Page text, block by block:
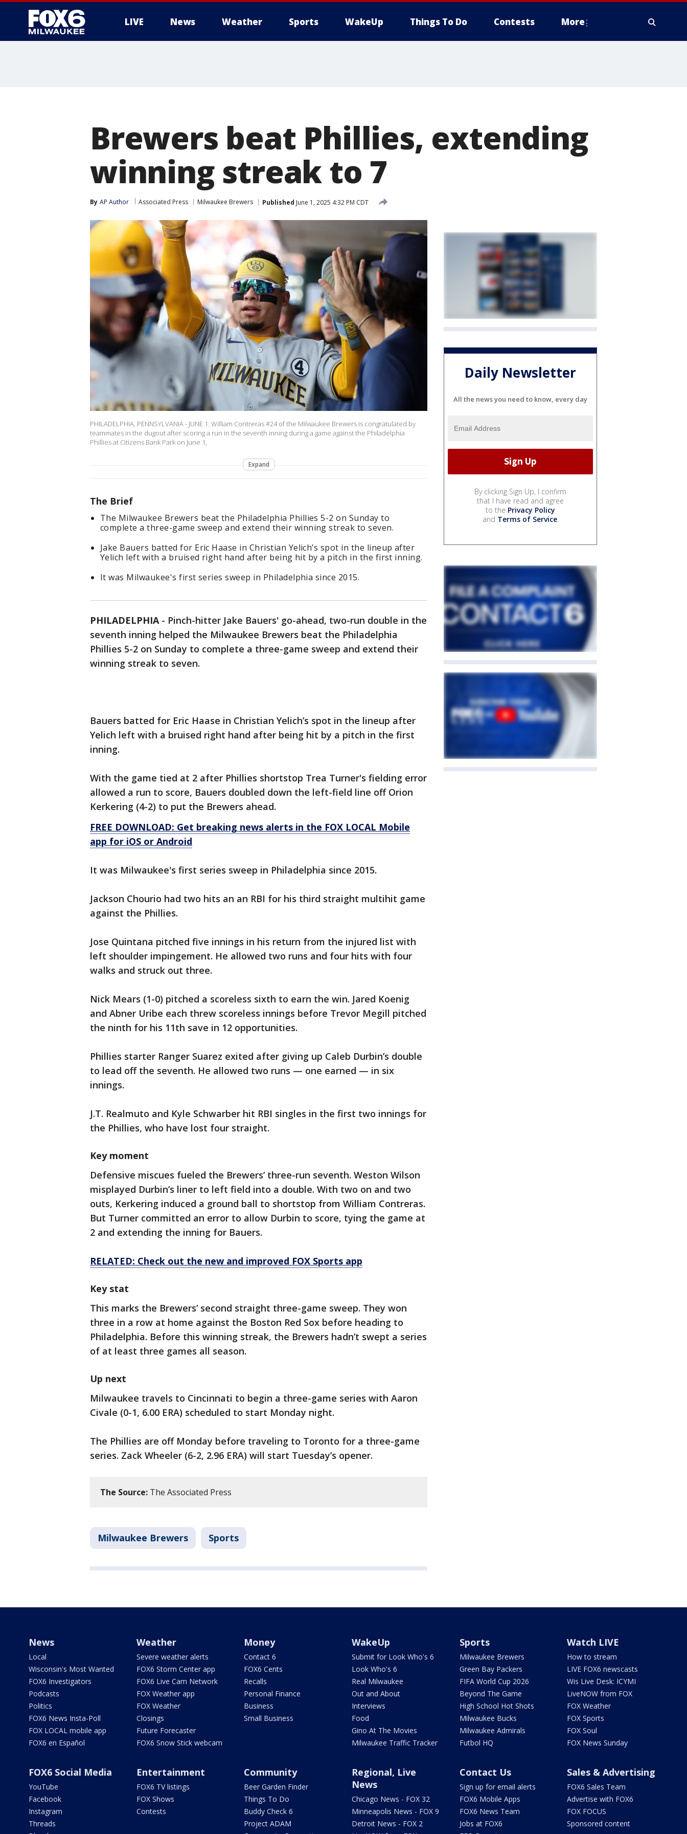
LIVE News Weather Sports WakeUp Things To Do Contests More
Brewers beat Phillies, extending
winning streak to 7
By AP Author Associated Press Milwaukee Brewers Published June 1, 2025 4:32 PM CDT
PHILADELPHIA, PENNSYLVANIA - JUNE 1: William Contreras #24 of the Milwaukee Brewers is congratulated by
teammates in the dugout after scoring a run in the seventh inning during a game against the Philadelphia
Phillies at Citizens Bank Park on June 1,
Expand
The Brief
The Milwaukee Brewers beat the Philadelphia Phillies 5-2 on Sunday to
complete a three-game sweep and extend their winning streak to seven.
Jake Bauers batted for Eric Haase in Christian Yelich’s spot in the lineup after
Yelich left with a bruised right hand after being hit by a pitch in the first inning.
It was Milwaukee's first series sweep in Philadelphia since 2015.
PHILADELPHIA- Pinch-hitter Jake Bauers' go-ahead, two-run double in the
seventh inning helped the Milwaukee Brewers beat the Philadelphia
Phillies 5-2 on Sunday to complete a three-game sweep and extend their
winning streak to seven.
Bauers batted for Eric Haase in Christian Yelich’s spot in the lineup after
Yelich left with a bruised right hand after being hit by a pitch in the first
inning.
With the game tied at 2 after Phillies shortstop Trea Turner's fielding error
allowed a run to score, Bauers doubled down the left-field line off Orion
Kerkering (4-2) to put the Brewers ahead.
FREE DOWNLOAD: Get breaking news alerts in the FOX LOCAL Mobile
app for iOS or Android
It was Milwaukee's first series sweep in Philadelphia since 2015.
Jackson Chourio had two hits an an RBI for his third straight multihit game
against the Phillies.
Jose Quintana pitched five innings in his return from the injured list with
left shoulder impingement. He allowed two runs and four hits with four
walks and struck out three.
Nick Mears (1-0) pitched a scoreless sixth to earn the win. Jared Koenig
and Abner Uribe each threw scoreless innings before Trevor Megill pitched
the ninth for his 11th save in 12 opportunities.
Phillies starter Ranger Suarez exited after giving up Caleb Durbin’s double
to lead off the seventh. He allowed two runs — one earned — in six
innings.
J.T. Realmuto and Kyle Schwarber hit RBI singles in the first two innings for
the Phillies, who have lost four straight.
Key moment
Defensive miscues fueled the Brewers’ three-run seventh. Weston Wilson
misplayed Durbin’s liner to left field into a double. With two on and two
outs, Kerkering induced a ground ball to shortstop from William Contreras.
But Turner committed an error to allow Durbin to score, tying the game at
2 and extending the inning for Bauers.
RELATED: Check out the new and improved FOX Sports app
Key stat
This marks the Brewers’ second straight three-game sweep. They won
three in a row at home against the Boston Red Sox before heading to
Philadelphia. Before this winning streak, the Brewers hadn’t swept a series
of at least three games all season.
Up next
Milwaukee travels to Cincinnati to begin a three-game series with Aaron
Civale (0-1, 6.00 ERA) scheduled to start Monday night.
The Phillies are off Monday before traveling to Toronto for a three-game
series. Zack Wheeler (6-2, 2.96 ERA) will start Tuesday’s opener.
The Source: The Associated Press
Milwaukee Brewers Sports
Daily Newsletter
All the news you need to know, every day
By clicking Sign Up, I confirm
that I have read and agree
to the Privacy Policy
and Terms of Service.
News
Local
Wisconsin's Most Wanted
FOX6 Investigators
Podcasts
Politics
FOX6 News Insta-Poll
FOX LOCAL mobile app
FOX6 en Español
Weather
Severe weather alerts
FOX6 Storm Center app
FOX6 Live Cam Network
FOX Weather app
FOX Weather
Closings
Future Forecaster
FOX6 Snow Stick webcam
Money
Contact 6
FOX6 Cents
Recalls
Personal Finance
Business
Small Business
WakeUp
Submit for Look Who's 6
Look Who's 6
Real Milwaukee
Out and About
Interviews
Food
Gino At The Movies
Milwaukee Traffic Tracker
Sports
Milwaukee Brewers
Green Bay Packers
FIFA World Cup 2026
Beyond The Game
High School Hot Shots
Milwaukee Bucks
Milwaukee Admirals
Futbol HQ
Watch LIVE
How to stream
LIVE FOX6 newscasts
Wis Live Desk: ICYMI
LiveNOW from FOX
FOX Weather
FOX Sports
FOX Soul
FOX News Sunday
FOX6 Social Media
YouTube
Facebook
Instagram
Threads
Entertainment
FOX6 TV listings
FOX Shows
Contests
Community
Beer Garden Finder
Things To Do
Buddy Check 6
Project ADAM
Regional, Live
News
Chicago News - FOX 32
Minneapolis News - FOX 9
Detroit News - FOX 2
Contact Us
Sign up for email alerts
FOX6 Mobile Apps
FOX6 News Team
Jobs at FOX6
Sales & Advertising
FOX6 Sales Team
Advertise with FOX6
FOX FOCUS
Sponsored content